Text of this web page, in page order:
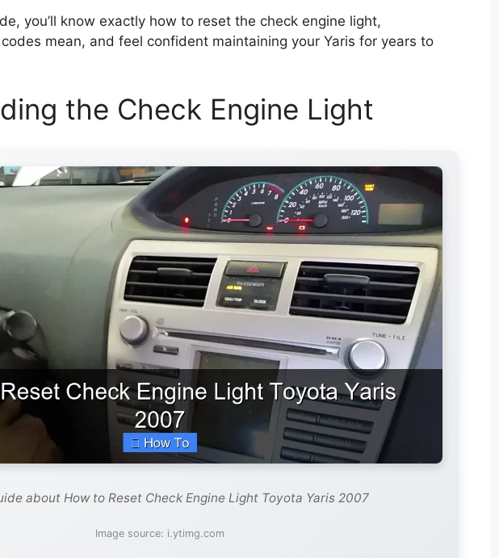
you’ll know exactly how to reset the check engine light,
mean, and feel confident maintaining your Yaris for years to
the Check Engine Light
about How to Reset Check Engine Light Toyota Yaris 2007
Image source: i.ytimg.com